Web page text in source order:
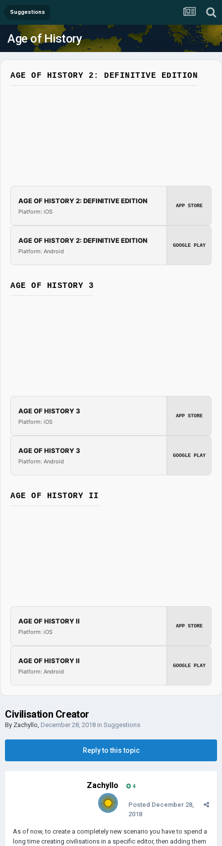
Suggestions
Age of History
AGE OF HISTORY 2: DEFINITIVE EDITION
AGE OF HISTORY 2: DEFINITIVE EDITION
Platform: iOS
APP STORE
AGE OF HISTORY 2: DEFINITIVE EDITION
Platform: Android
GOOGLE PLAY
AGE OF HISTORY 3
AGE OF HISTORY 3
Platform: iOS
APP STORE
AGE OF HISTORY 3
Platform: Android
GOOGLE PLAY
AGE OF HISTORY II
AGE OF HISTORY II
Platform: iOS
APP STORE
AGE OF HISTORY II
Platform: Android
GOOGLE PLAY
Civilisation Creator
By Zachyllo, December 28, 2018 in Suggestions
Reply to this topic
Zachyllo 4
Posted December 28,
2018
As of now, to create a completely new scenario you have to spend a
long time creating civilisations in a specific editor, then adding them